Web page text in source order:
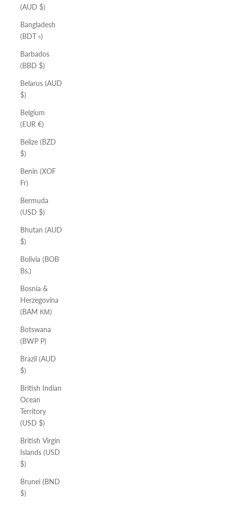
(AUD $)
Bangladesh
(BDT ৳)
Barbados
(BBD $)
Belarus (AUD
$)
Belgium
(EUR €)
Belize (BZD
$)
Benin (XOF
Fr)
Bermuda
(USD $)
Bhutan (AUD
$)
Bolivia (BOB
Bs.)
Bosnia &
Herzegovina
(BAM КМ)
Botswana
(BWP P)
Brazil (AUD
$)
British Indian
Ocean
Territory
(USD $)
British Virgin
Islands (USD
$)
Brunei (BND
$)